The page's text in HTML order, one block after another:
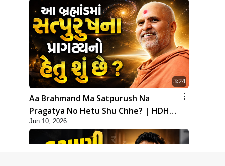
3:24
Aa Brahmand Ma Satpurush Na
Pragatya No Hetu Shu Chhe? | HDH
Swamishri
Jun 10, 2026